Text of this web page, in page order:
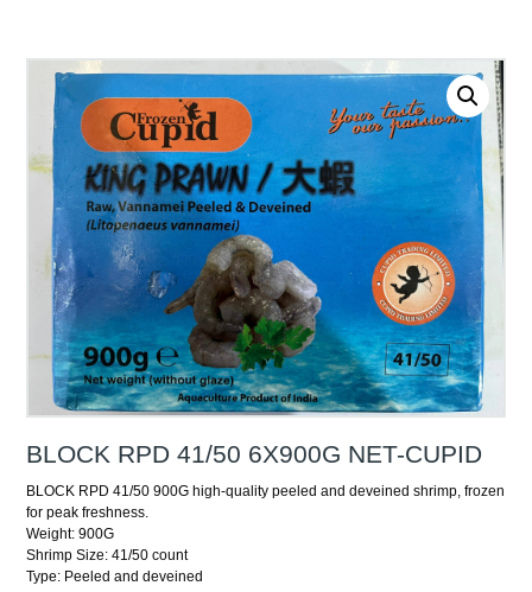
BLOCK RPD 41/50 6X900G NET-CUPID
BLOCK RPD 41/50 900G high-quality peeled and deveined shrimp, frozen
for peak freshness.
Weight: 900G
Shrimp Size: 41/50 count
Type: Peeled and deveined